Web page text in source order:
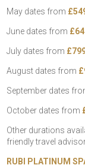
May dates from
June dates from
July dates from
August dates from
September dates
October dates from
Other durations
friendly travel
RUBI PLATINUM